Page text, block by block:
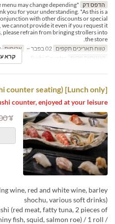
הדפס דק
menu may change depending
you for your understanding. *As this is a
with other discounts or special
cannot provide it even if you request it
please refrain from bringing strollers into
the store.
טווח תאריכים תקפים
ארוחות
קטגוריית מקום
קרא
[Lunch only] Iki (sushi counter seating)
counter, enjoyed at your leisure
¥ 8,500
wine, red and white wine, barley
shochu, various soft drinks)
(red meat, fatty tuna, 2 pieces of
fish, squid, salmon roe) / 1 roll /